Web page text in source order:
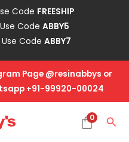
Code FREESHIP
Code ABBY5
Code ABBY7
Page @resinabbys or
+91-99920-00024
0